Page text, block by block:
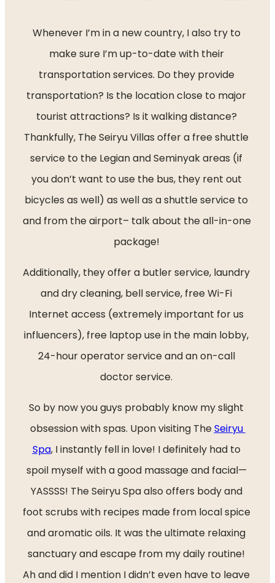
Whenever I’m in a new country, I also try to
make sure I’m up-to-date with their
transportation services. Do they provide
transportation? Is the location close to major
tourist attractions? Is it walking distance?
Thankfully, The Seiryu Villas offer a free shuttle
service to the Legian and Seminyak areas (if
you don’t want to use the bus, they rent out
bicycles as well) as well as a shuttle service to
and from the airport– talk about the all-in-one
package!
Additionally, they offer a butler service, laundry
and dry cleaning, bell service, free Wi-Fi
Internet access (extremely important for us
influencers), free laptop use in the main lobby,
24-hour operator service and an on-call
doctor service.
So by now you guys probably know my slight
obsession with spas. Upon visiting The Seiryu
Spa, I instantly fell in love! I definitely had to
spoil myself with a good massage and facial—
YASSSS! The Seiryu Spa also offers body and
foot scrubs with recipes made from local spice
and aromatic oils. It was the ultimate relaxing
sanctuary and escape from my daily routine!
Ah and did I mention I didn’t even have to leave